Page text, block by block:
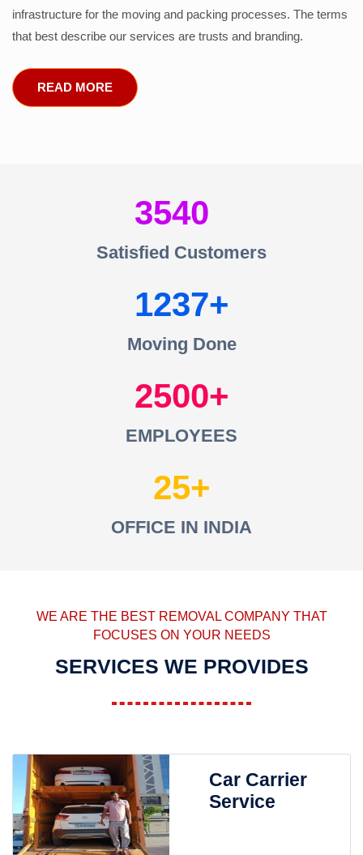
infrastructure for the moving and packing processes. The terms
that best describe our services are trusts and branding.
READ MORE
3540
Satisfied Customers
1237
Moving Done
2500
EMPLOYEES
25
OFFICE IN INDIA
WE ARE THE BEST REMOVAL COMPANY THAT
FOCUSES ON YOUR NEEDS
SERVICES WE PROVIDES
Car Carrier
Service